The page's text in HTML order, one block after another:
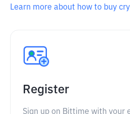
Learn more about how to buy
Register
Sign up on Bittime with your